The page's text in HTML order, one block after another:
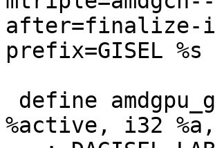
after=finalize-
prefix=GISEL %s
%active, i32